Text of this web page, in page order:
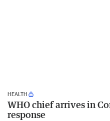
HEALTH
WHO chief arrives in
response